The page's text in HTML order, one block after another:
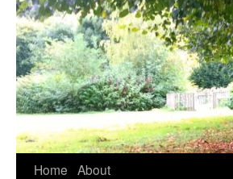
Skip
Home About